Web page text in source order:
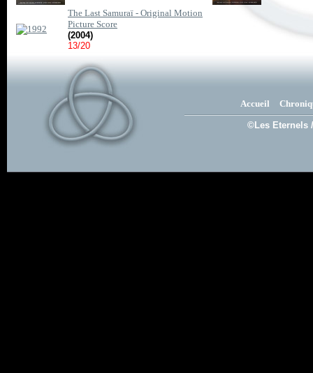
The Last Samuraï - Original Motion
Picture Score
(2004)
13/20
Accueil
©Les Eternels